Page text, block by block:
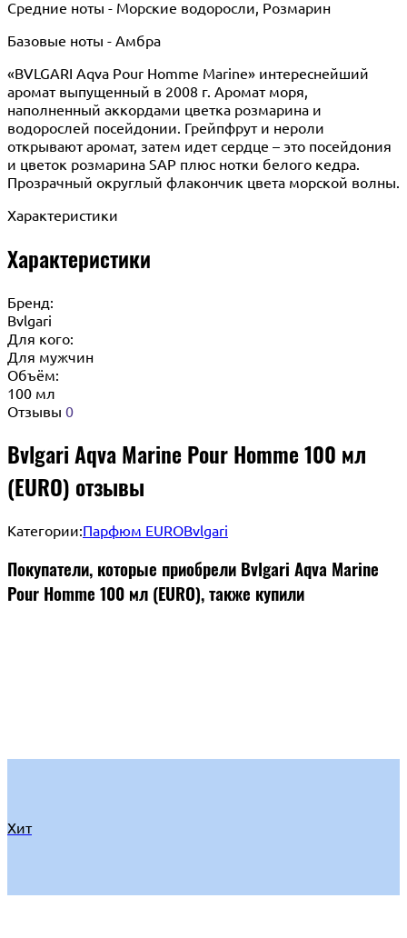
Средние ноты - Морские водоросли, Розмарин
Базовые ноты - Амбра
«BVLGARI Aqva Pour Homme Marine» интереснейший
аромат выпущенный в 2008 г. Аромат моря,
наполненный аккордами цветка розмарина и
водорослей посейдонии. Грейпфрут и нероли
открывают аромат, затем идет сердце – это посейдония
и цветок розмарина SAP плюс нотки белого кедра.
Прозрачный округлый флакончик цвета морской волны.
Характеристики
Характеристики
Бренд:
Bvlgari
Для кого:
Для мужчин
Объём:
100 мл
Отзывы 0
Bvlgari Aqva Marine Pour Homme 100 мл
(EURO) отзывы
Категории:Парфюм EUROBvlgari
Покупатели, которые приобрели Bvlgari Aqva Marine
Pour Homme 100 мл (EURO), также купили
Хит